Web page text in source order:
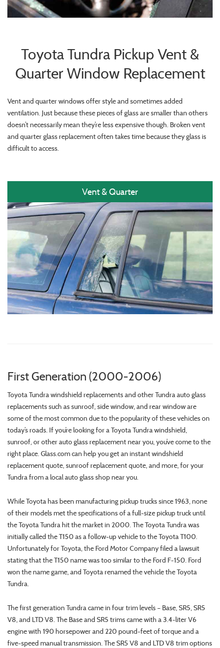
Toyota Tundra Pickup Vent &
Quarter Window Replacement
Vent and quarter windows offer style and sometimes added
ventilation. Just because these pieces of glass are smaller than others
doesn’t necessarily mean they’re less expensive though. Broken vent
and quarter glass replacement often takes time because they glass is
difficult to access.
Vent & Quarter
First Generation (2000-2006)
Toyota Tundra windshield replacements and other Tundra auto glass
replacements such as sunroof, side window, and rear window are
some of the most common due to the popularity of these vehicles on
today’s roads. If you’re looking for a Toyota Tundra windshield,
sunroof, or other auto glass replacement near you, you’ve come to the
right place. Glass.com can help you get an instant windshield
replacement quote, sunroof replacement quote, and more, for your
Tundra from a local auto glass shop near you.
While Toyota has been manufacturing pickup trucks since 1963, none
of their models met the specifications of a full-size pickup truck until
the Toyota Tundra hit the market in 2000. The Toyota Tundra was
initially called the T150 as a follow-up vehicle to the Toyota T100.
Unfortunately for Toyota, the Ford Motor Company filed a lawsuit
stating that the T150 name was too similar to the Ford F-150. Ford
won the name game, and Toyota renamed the vehicle the Toyota
Tundra.
The first generation Tundra came in four trim levels – Base, SR5, SR5
V8, and LTD V8. The Base and SR5 trims came with a 3.4-liter V6
engine with 190 horsepower and 220 pound-feet of torque and a
five-speed manual transmission. The SR5 V8 and LTD V8 trim options